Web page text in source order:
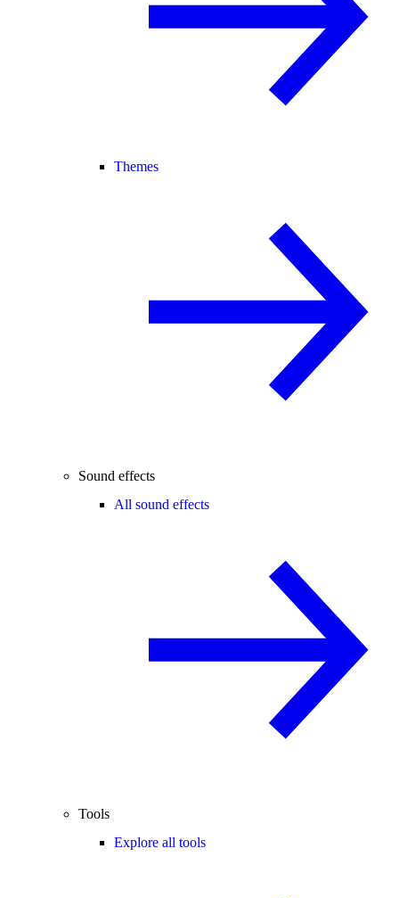
Themes
Sound effects
All sound effects
Tools
Explore all tools